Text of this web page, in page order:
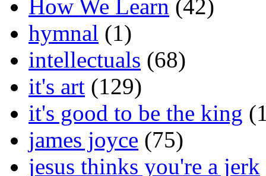
How We Learn (42)
hymnal (1)
intellectuals (68)
it's art (129)
it's good to be the king
james joyce (75)
jesus thinks you're a jerk